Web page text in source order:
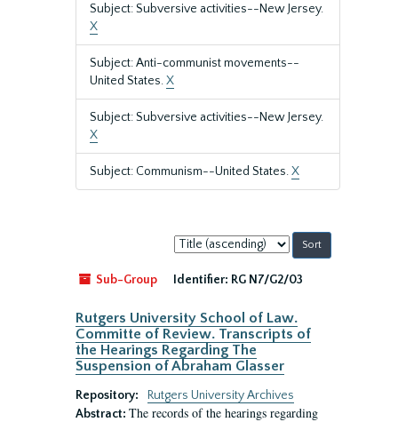
Subject: Subversive activities--New Jersey.
X
Subject: Anti-communist movements--
United States.X
Subject: Subversive activities--New Jersey.
X
Subject: Communism--United States.X
Sort
by:
Sub-Group
Identifier: RG N7/G2/03
Rutgers University School of Law.
Committe of Review. Transcripts of
the Hearings Regarding The
Suspension of Abraham Glasser
Repository:
Rutgers University Archives
Abstract: The records of the hearings regarding